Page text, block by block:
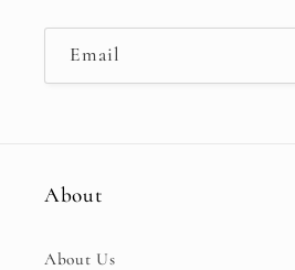
Email
About
About Us